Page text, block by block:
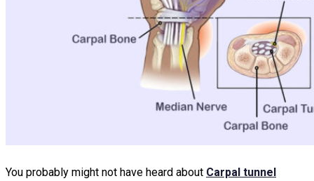
You probably might not have heard about Carpal tunnel